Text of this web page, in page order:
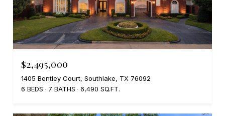
$2,495,000
1405 Bentley Court, Southlake, TX 76092
6 BEDS
7 BATHS 6,490 SQ.FT.